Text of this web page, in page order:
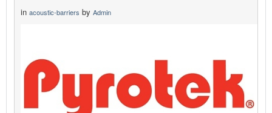
in acoustic-barriers by Admin